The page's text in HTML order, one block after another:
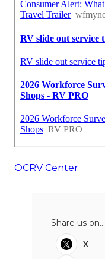
OCRV Center
Share us on...
X